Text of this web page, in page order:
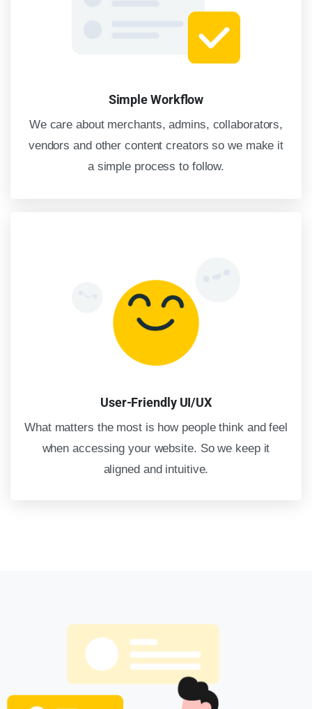
Simple Workflow
We care about merchants, admins, collaborators,
vendors and other content creators so we make it
a simple process to follow.
User-Friendly UI/UX
What matters the most is how people think and feel
when accessing your website. So we keep it
aligned and intuitive.